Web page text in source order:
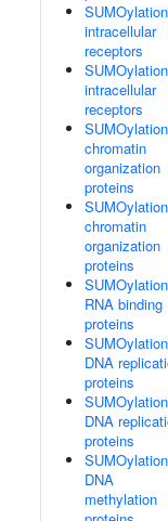
intracellular
receptors
intracellular
receptors
chromatin
organization
proteins
chromatin
organization
proteins
RNA binding
proteins
DNA
proteins
DNA
proteins
DNA
methylation